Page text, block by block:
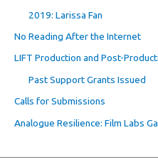
2019: Larissa Fan
No Reading After the Internet
LIFT Production and Post-
Past Support Grants Issued
Calls for Submissions
Analogue Resilience: Film Labs